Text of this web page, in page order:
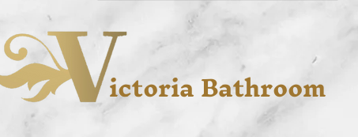
ictoria Bathroom